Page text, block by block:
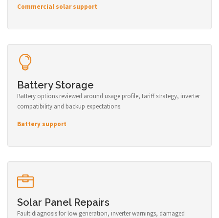
Commercial solar support
Battery Storage
Battery options reviewed around usage profile, tariff strategy, inverter
compatibility and backup expectations.
Battery support
Solar Panel Repairs
Fault diagnosis for low generation, inverter warnings, damaged